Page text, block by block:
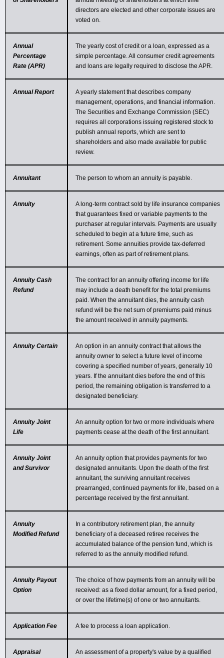
directors are elected and other corporate issues are
voted on.
Annual
Percentage
Rate (APR)
The yearly cost of credit or a loan, expressed as a
simple percentage. All consumer credit agreements
and loans are legally required to disclose the APR.
Annual Report
A yearly statement that describes company
management, operations, and financial information.
The Securities and Exchange Commission (SEC)
requires all corporations issuing registered stock to
publish annual reports, which are sent to
shareholders and also made available for public
review.
Annuitant The person to whom an annuity is payable.
Annuity
A long-term contract sold by life insurance companies
that guarantees fixed or variable payments to the
purchaser at regular intervals. Payments are usually
scheduled to begin at a future time, such as
retirement. Some annuities provide tax-deferred
earnings, often as part of retirement plans.
Annuity Cash
Refund
The contract for an annuity offering income for life
may include a death benefit for the total premiums
paid. When the annuitant dies, the annuity cash
refund will be the net sum of premiums paid minus
the amount received in annuity payments.
Annuity Certain
An option in an annuity contract that allows the
annuity owner to select a future level of income
covering a specified number of years, generally 10
years. If the annuitant dies before the end of this
period, the remaining obligation is transferred to a
designated beneficiary.
Annuity Joint
Life
An annuity option for two or more individuals where
payments cease at the death of the first annuitant.
Annuity Joint
and Survivor
An annuity option that provides payments for two
designated annuitants. Upon the death of the first
annuitant, the surviving annuitant receives
prearranged, continued payments for life, based on a
percentage received by the first annuitant.
Annuity
Modified Refund
In a contributory retirement plan, the annuity
beneficiary of a deceased retiree receives the
accumulated balance of the pension fund, which is
referred to as the annuity modified refund.
Annuity Payout
Option
The choice of how payments from an annuity will be
received: as a fixed dollar amount, for a fixed period,
or over the lifetime(s) of one or two annuitants.
Application Fee A fee to process a loan application.
Appraisal
An assessment of a property's value by a qualified